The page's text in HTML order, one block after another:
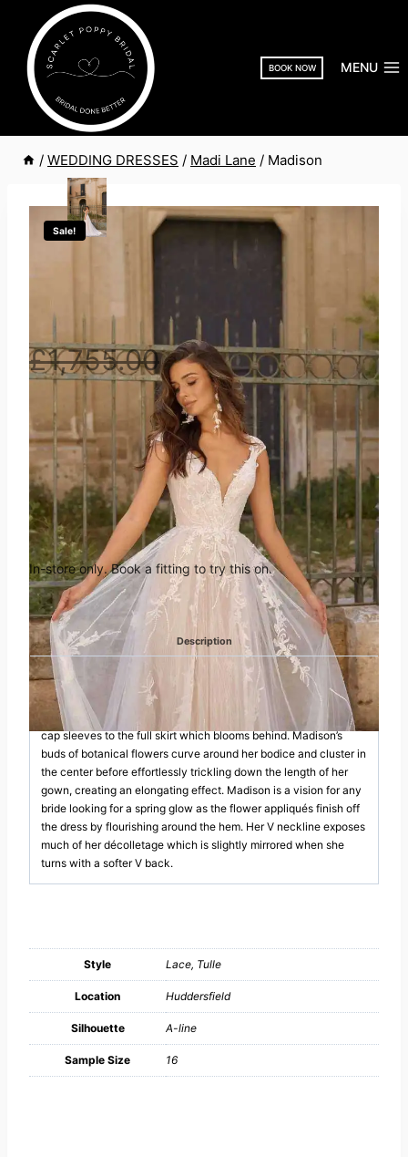
content
BOOK NOW MENU
/ WEDDING DRESSES / Madi Lane / Madison
Sale!
£1,755.00 Original
price
was:
£1,755.00.
£995.00Current
price
is:
£995.00.
Ivory fit and flare gown with V neckline translucent sequins illusion
bell sleeves tulle bows Size 14
Book an appointment in
Huddersfield
In-store only. Book a fitting to try this on.
Categories:Madi Lane ,Off the Peg
Description
DESCRIPTION
She is the essence of love which blossoms from the feminine
cap sleeves to the full skirt which blooms behind. Madison’s
buds of botanical flowers curve around her bodice and cluster in
the center before effortlessly trickling down the length of her
gown, creating an elongating effect. Madison is a vision for any
bride looking for a spring glow as the flower appliqués finish off
the dress by flourishing around the hem. Her V neckline exposes
much of her décolletage which is slightly mirrored when she
turns with a softer V back.
Style Lace, Tulle
Location Huddersfield
Silhouette A-line
Sample Size 16